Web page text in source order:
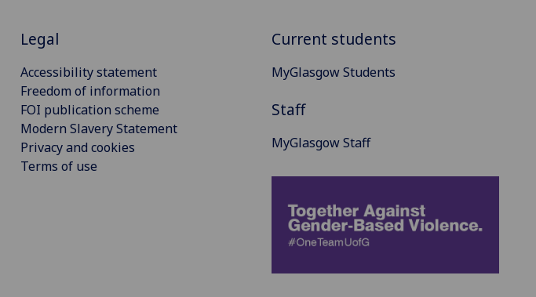
Legal
Accessibility statement
Freedom of information
FOI publication scheme
Modern Slavery Statement
Privacy and cookies
Terms of use
Current students
MyGlasgow Students
Staff
MyGlasgow Staff